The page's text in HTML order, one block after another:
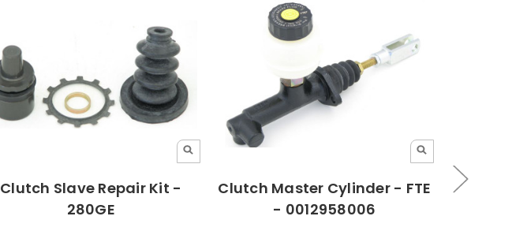
Clutch Slave Repair Kit -
280GE
Clutch Master Cylinder - FTE
- 0012958006